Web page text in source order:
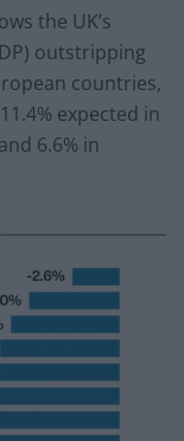
the UK’s
outstripping
countries,
expected in
6.6% in